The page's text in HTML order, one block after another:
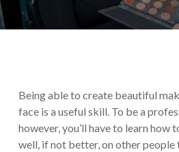
Being able to create beautiful
face is a useful skill. To be a
however, you’ll have to learn how
well, if not better, on other people